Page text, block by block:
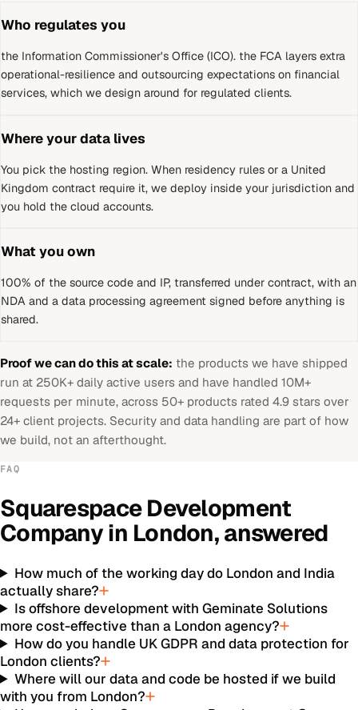
Who regulates you
the Information Commissioner's Office (ICO). the FCA layers extra
operational-resilience and outsourcing expectations on financial
services, which we design around for regulated clients.
Where your data lives
You pick the hosting region. When residency rules or a United
Kingdom contract require it, we deploy inside your jurisdiction and
you hold the cloud accounts.
What you own
100% of the source code and IP, transferred under contract, with an
NDA and a data processing agreement signed before anything is
shared.
Proof we can do this at scale: the products we have shipped
run at 250K+ daily active users and have handled 10M+
requests per minute, across 50+ products rated 4.9 stars over
24+ client projects. Security and data handling are part of how
we build, not an afterthought.
FAQ
Squarespace Development
Companyin London, answered
How much of the working day do London and India
actually share?
Is offshore development with Geminate Solutions
more cost-effective than a London agency?
How do you handle UK GDPR and data protection for
London clients?
Where will our data and code be hosted if we build
with you from London?